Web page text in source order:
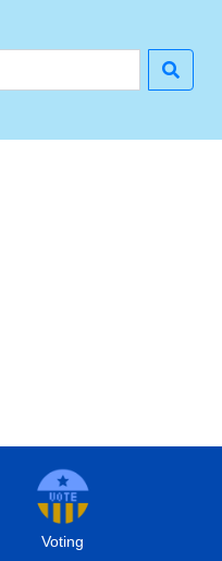
Voting